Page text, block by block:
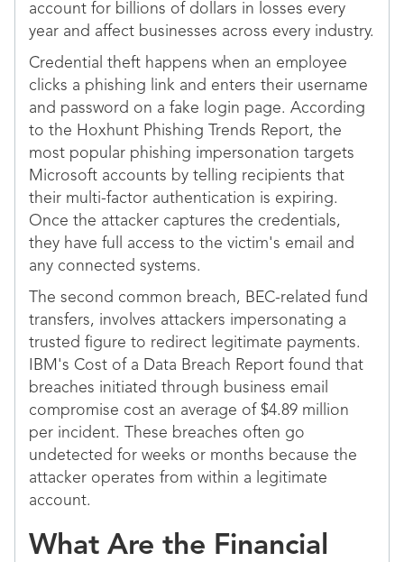
account for billions of dollars in losses every
year and affect businesses across every industry.
Credential theft happens when an employee
clicks a phishing link and enters their username
and password on a fake login page. According
to the Hoxhunt Phishing Trends Report, the
most popular phishing impersonation targets
Microsoft accounts by telling recipients that
their multi-factor authentication is expiring.
Once the attacker captures the credentials,
they have full access to the victim's email and
any connected systems.
The second common breach, BEC-related fund
transfers, involves attackers impersonating a
trusted figure to redirect legitimate payments.
IBM's Cost of a Data Breach Report found that
breaches initiated through business email
compromise cost an average of $4.89 million
per incident. These breaches often go
undetected for weeks or months because the
attacker operates from within a legitimate
account.
What Are the Financial